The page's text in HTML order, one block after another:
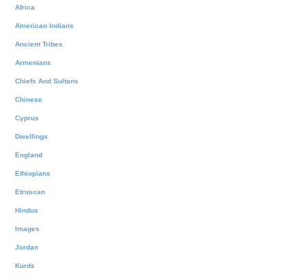
Africa
American Indians
Ancient Tribes
Armenians
Chiefs And Sultans
Chinese
Cyprus
Dwellings
England
Ethiopians
Etruscan
Hindus
Images
Jordan
Kurds